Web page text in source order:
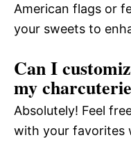
American flags or
your sweets to
Can I
my
Absolutely! Feel
with your favorites